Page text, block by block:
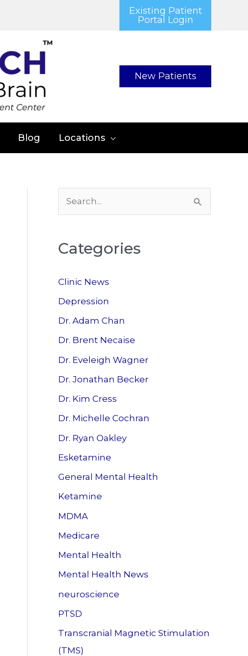
Existing Patient
Portal Login
New Patients
Blog Locations
e
r
h
f
o
r
Categories
Clinic News
Depression
Dr. Adam Chan
Dr. Brent Necaise
Dr. Eveleigh Wagner
Dr. Jonathan Becker
Dr. Kim Cress
Dr. Michelle Cochran
Dr. Ryan Oakley
Esketamine
General Mental Health
Ketamine
MDMA
Medicare
Mental Health
Mental Health News
neuroscience
PTSD
Transcranial Magnetic Stimulation
(TMS)